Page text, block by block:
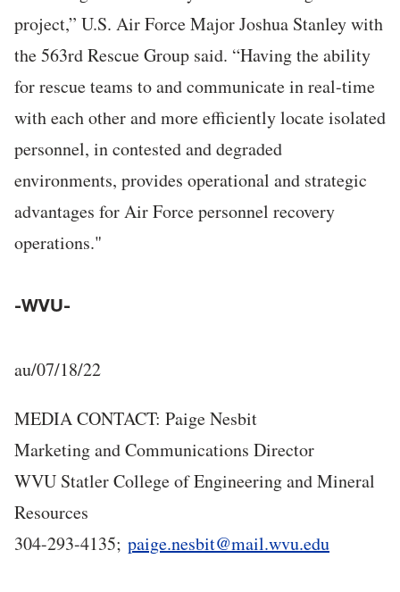
project,” U.S. Air Force Major Joshua Stanley with
the 563rd Rescue Group said. “Having the ability
for rescue teams to and communicate in real-time
with each other and more efficiently locate isolated
personnel, in contested and degraded
environments, provides operational and strategic
advantages for Air Force personnel recovery
operations."
-WVU-
au/07/18/22
MEDIA CONTACT: Paige Nesbit
Marketing and Communications Director
WVU Statler College of Engineering and Mineral
Resources
304-293-4135; paige.nesbit@mail.wvu.edu